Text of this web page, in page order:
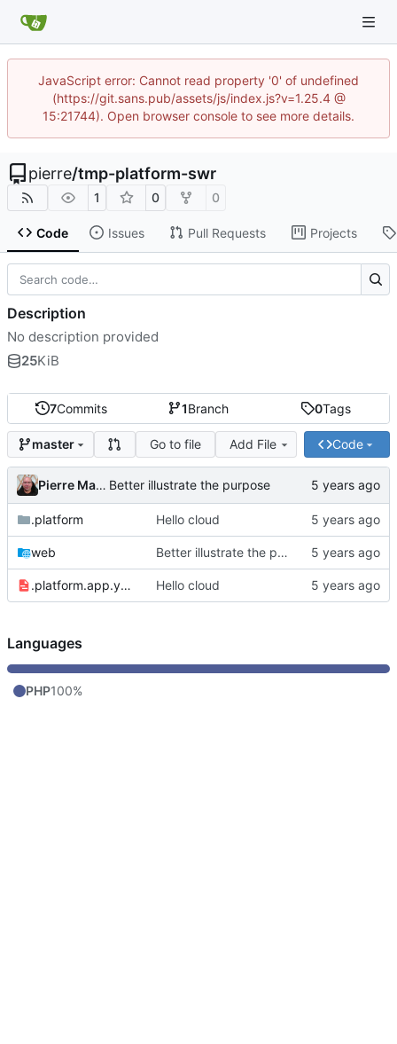
JavaScript error: Cannot read property '0' of undefined
(https://git.sans.pub/assets/js/index.js?v=1.25.4 @
15:21744). Open browser console to see more details.
pierre/tmp-platform-swr
1 0 0
Code Issues Pull Requests Projects
7Commits 1Branch 0Tags
master Go to file Add File Code
Pierre Martin Better illustrate the purpose
.platform Hello cloud
web Better illustrate the purpose
.platform.app.yaml Hello cloud
Description
No description provided
25KiB
Languages
PHP100%